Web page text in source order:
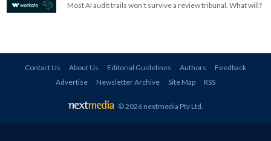
Most AI audit trails won't survive a review tribunal. What will?
Contact Us About Us Editorial Guidelines Authors
Feedback
Advertise
Newsletter Archive Site Map RSS
© 2026 nextmedia Pty Ltd.